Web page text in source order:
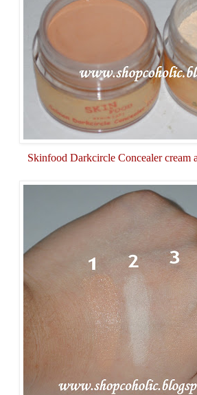
Skinfood Darkcircle Concealer cream